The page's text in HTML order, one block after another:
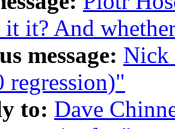
it? And
message: Nick
regression)"
to: Dave